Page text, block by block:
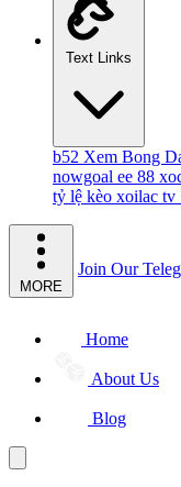
Text Links
b52 Xem Bong
nowgoal ee 88
tỷ lệ kèo xoilac tv
MORE
Join Our
Home
About Us
Blog